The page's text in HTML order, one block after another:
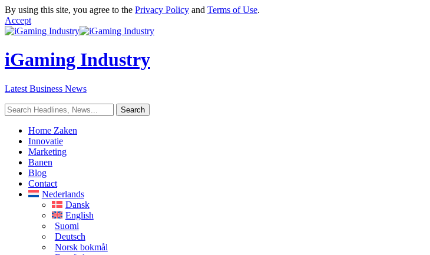
By using this site, you agree to the Privacy Policy and Terms of Use.
Accept
iGaming Industry
Latest Business News
Home Zaken
Innovatie
Marketing
Banen
Blog
Contact
Nederlands
Dansk
English
Suomi
Deutsch
Norsk bokmål